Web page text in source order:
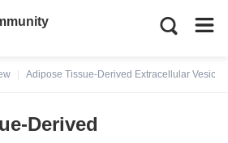
Adipose Tissue-Derived Extracellular Vesicles
Derived